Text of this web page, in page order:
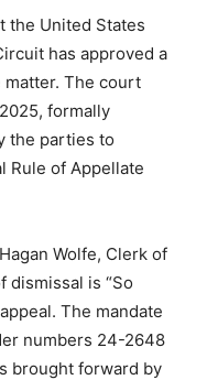
the United States
has approved a
The court
formally
the parties to
Rule of Appellate
Wolfe, Clerk of
dismissal is “So
The mandate
numbers 24-2648
brought forward by